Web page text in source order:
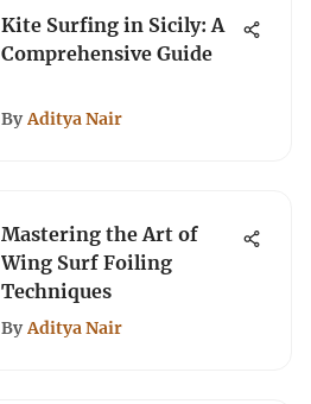
Kite Surfing in Sicily: A
Comprehensive Guide
By Aditya Nair
Mastering the Art of
Wing Surf Foiling
Techniques
By Aditya Nair